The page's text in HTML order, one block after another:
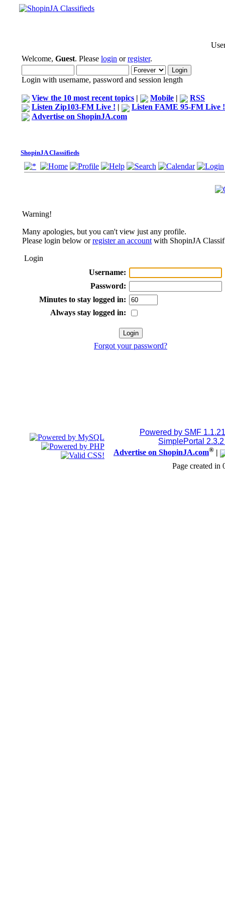
Welcome, Guest. Please login orregister.
Login with username, password and session length
View the 10 most recent topics | Mobile |
RSS
Listen Zip103-FM Live ! |
Listen FAME 95-FM Live !
Advertise on ShopinJA.com
ShopinJA Classifieds
Warning!
Many apologies, but you can't view just any profile.
Please login below orregister an account with ShopinJA
Login
Username:
Password:
Minutes to stay logged in:
Always stay logged in:
Forgot your password?
Powered by SMF 1.1.21
SimplePortal
Advertise on ShopinJA.com® |
Page created in